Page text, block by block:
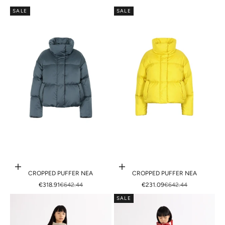
SALE
Choose options
CROPPED PUFFER NEA
SALE PRICE
€318.91REGULAR PRICE
€642.44
SALE
Choose options
CROPPED PUFFER NEA
SALE PRICE
€231.09REGULAR PRICE
€642.44
SALE